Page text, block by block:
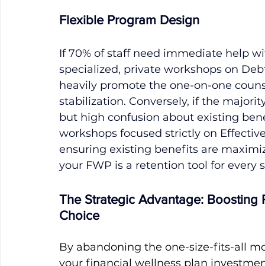
Flexible Program Design
If 70% of staff need immediate help
specialized, private workshops on
heavily promote the one-on-one
stabilization. Conversely, if the
but high confusion about existing
workshops focused strictly on
ensuring existing benefits are
your FWP is a retention tool for every
The Strategic Advantage:
Choice
By abandoning the one-size-fits-all
your financial wellness plan